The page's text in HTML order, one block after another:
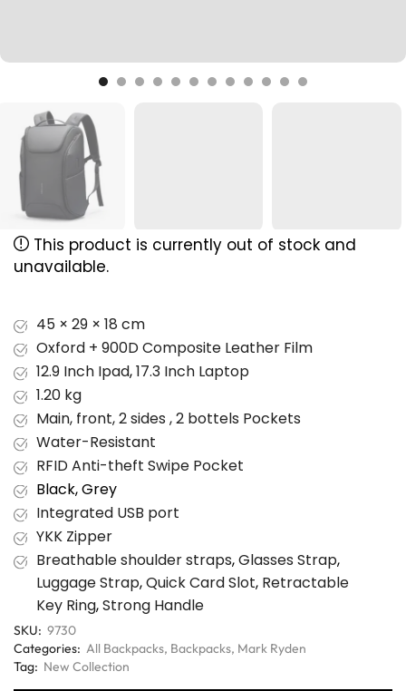
This product is currently out of stock and
unavailable.
45 × 29 × 18 cm
Oxford + 900D Composite Leather Film
12.9 Inch Ipad,17.3 Inch Laptop
1.20 kg
Main, front, 2 sides , 2 bottels Pockets
Water-Resistant
RFID Anti-theft Swipe Pocket
Black, Grey
Integrated USB port
YKK Zipper
Breathable shoulder straps,Glasses Strap,
Luggage Strap,Quick Card Slot, Retractable
Key Ring,Strong Handle
SKU: 9730
Categories: All Backpacks, Backpacks, Mark Ryden
Tag: New Collection